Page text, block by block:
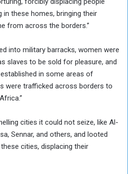
these homes, bringing their
from across the borders.”
into military barracks, women were
slaves to be sold for pleasure, and
in some areas of
were trafficked across borders to
cities it could not seize, like Al-
Sennar, and others, and looted
cities, displacing their